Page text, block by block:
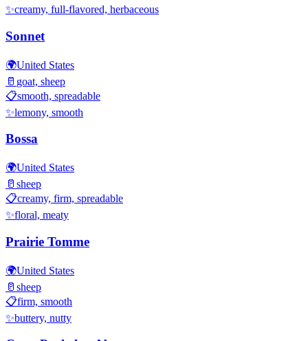
✨creamy, full-flavored, herbaceous
Sonnet
🌍United States
🥛 goat, sheep
📋smooth, spreadable
✨lemony, smooth
Bossa
🌍United States
🥛 sheep
📋creamy, firm, spreadable
✨floral, meaty
Prairie Tomme
🌍United States
🥛 sheep
📋firm, smooth
✨buttery, nutty